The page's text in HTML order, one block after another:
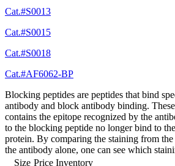
Cat.#S0013
Cat.#S0015
Cat.#S0018
Cat.#AF6062-BP
Blocking peptides are peptides that bind
antibody and block antibody binding.
contains the epitope recognized by the
to the blocking peptide no longer bind to
protein. By comparing the staining from
the antibody alone, one can see which
Size Price Inventory